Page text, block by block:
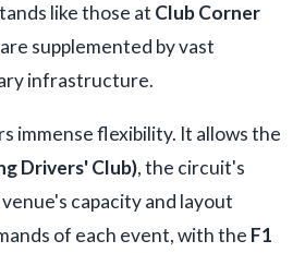
like those at Club Corner
are supplemented by vast
infrastructure.
immense flexibility. It allows the
Drivers' Club), the circuit's
capacity and layout
of each event, with the F1